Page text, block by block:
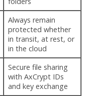
Always remain
protected whether
in transit, at rest, or
in the cloud
Secure file sharing
with AxCrypt IDs
and key exchange